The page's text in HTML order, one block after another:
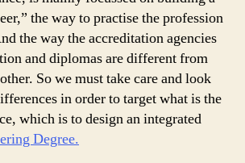
the way to practise the profession
the way the accreditation agencies
and diplomas are different from
So we must take care and look
in order to target what is the
which is to design an integrated
Degree.